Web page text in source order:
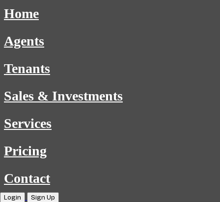
Home
Agents
Tenants
Sales & Investments
Services
Pricing
Contact
Login Sign Up